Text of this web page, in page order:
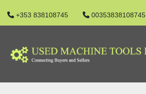
+353 838108745 00353838108745